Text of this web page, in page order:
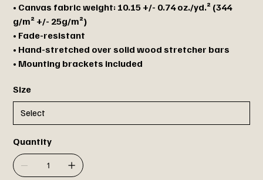
• Canvas fabric weight: 10.15 +/- 0.74 oz./yd.² (344
g/m² +/- 25g/m²)
• Fade-resistant
• Hand-stretched over solid wood stretcher bars
• Mounting brackets included
Size
Quantity